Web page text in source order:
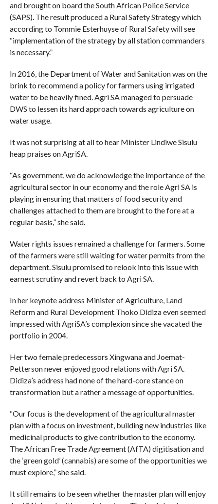
and brought on board the South African Police Service
(SAPS). The result produced a Rural Safety Strategy which
according to Tommie Esterhuyse of Rural Safety will see
“implementation of the strategy by all station commanders
is necessary.”
In 2016, the Department of Water and Sanitation was on the
brink to recommend a policy for farmers using irrigated
water to be heavily fined. Agri SA managed to persuade
DWS to lessen its hard approach towards agriculture on
water usage.
It was not surprising at all to hear Minister Lindiwe Sisulu
heap praises on AgriSA.
“As government, we do acknowledge the importance of the
agricultural sector in our economy and the role Agri SA is
playing in ensuring that matters of food security and
challenges attached to them are brought to the fore at a
regular basis,” she said.
Water rights issues remained a challenge for farmers. Some
of the farmers were still waiting for water permits from the
department. Sisulu promised to relook into this issue with
earnest scrutiny and revert back to Agri SA.
In her keynote address Minister of Agriculture, Land
Reform and Rural Development Thoko Didiza even seemed
impressed with AgriSA’s complexion since she vacated the
portfolio in 2004.
Her two female predecessors Xingwana and Joemat-
Petterson never enjoyed good relations with Agri SA.
Didiza’s address had none of the hard-core stance on
transformation but a rather a message of opportunities.
“Our focus is the development of the agricultural master
plan with a focus on investment, building new industries like
medicinal products to give contribution to the economy.
The African Free Trade Agreement (AfTA) digitisation and
the ‘green gold’ (cannabis) are some of the opportunities we
must explore,” she said.
It still remains to be seen whether the master plan will enjoy